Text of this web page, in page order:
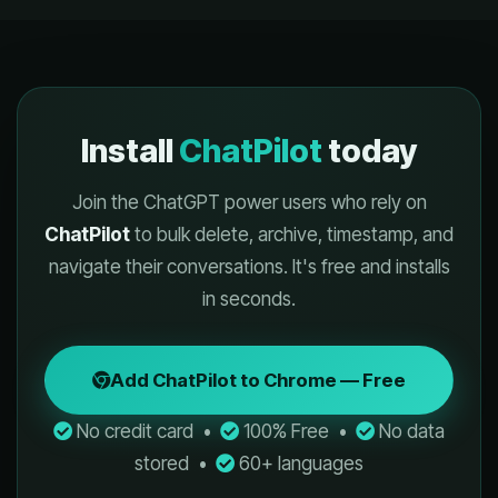
Install ChatPilot today
Join the ChatGPT power users who rely on
ChatPilotto bulk delete, archive, timestamp, and
navigate their conversations. It's free and installs
in seconds.
Add ChatPilot to Chrome — Free
No credit card • 100% Free •
No data
stored •
60+ languages